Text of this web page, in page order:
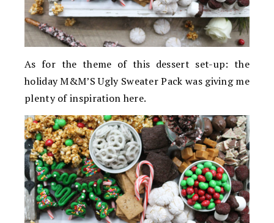
As for the theme of this dessert set-up: the
holiday M&M’S Ugly Sweater Pack was giving me
plenty of inspiration here.